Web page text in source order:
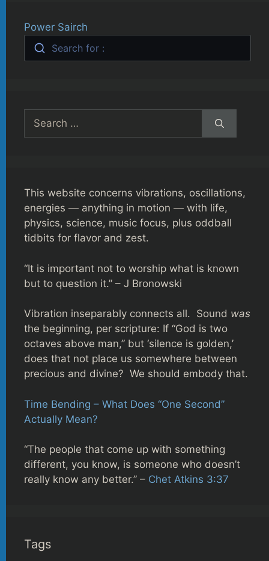
Power Sairch
Search for :
Search
for:
This website concerns vibrations, oscillations,
energies — anything in motion — with life,
physics, science, music focus, plus oddball
tidbits for flavor and zest.
“It is important not to worship what is known
but to question it.” – J Bronowski
Vibration inseparably connects all. Sound was
the beginning, per scripture: If “God is two
octaves above man,” but ‘silence is golden,’
does that not place us somewhere between
precious and divine? We should embody that.
Time Bending – What Does “One Second”
Actually Mean?
“The people that come up with something
different, you know, is someone who doesn’t
really know any better.” – Chet Atkins 3:37
Tags